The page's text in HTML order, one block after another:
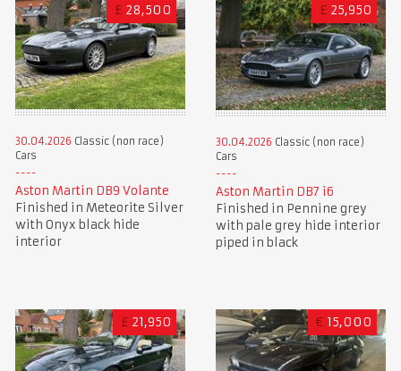
£ 28,500
30.04.2026 Classic (non race)
Cars
Aston Martin DB9 Volante
Finished in Meteorite Silver
with Onyx black hide
interior
£ 25,950
30.04.2026 Classic (non race)
Cars
Aston Martin DB7 i6
Finished in Pennine grey
with pale grey hide interior
piped in black
£ 21,950 € 15,000